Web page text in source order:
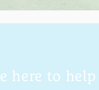
here to help